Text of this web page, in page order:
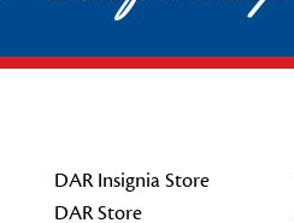
DAR Insignia Store
DAR Store